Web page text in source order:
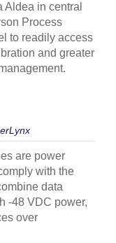
Aldea in central
Process
to readily access
and greater
are power
with the
data
-48 VDC power,
over